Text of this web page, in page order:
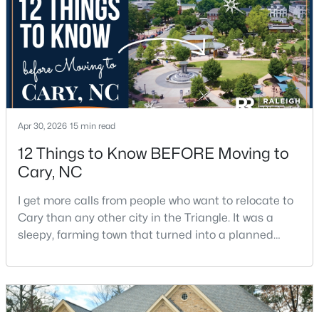
New - 5 Days Ago
$750,000
4
Beds
4
Baths
3524
Sqft
0.12
Acres
109 East Wind Ln, Cary, NC 27518
New - 5 Days Ago
Apr 30, 2026 15 min read
12 Things to Know BEFORE Moving to
Cary, NC
I get more calls from people who want to relocate to
Cary than any other city in the Triangle. It was a
sleepy, farming town that turned into a planned
Research Triangle Park attracted tech workers from
around the world and caused it to grow very fast as
Cary became the place they chose to raise their